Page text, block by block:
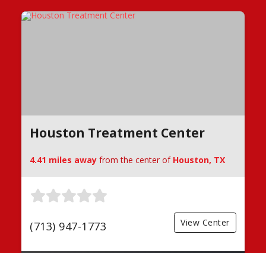
Houston Treatment Center
4.41 miles away from the center of Houston, TX
(713) 947-1773 View Center